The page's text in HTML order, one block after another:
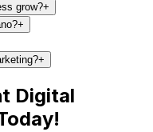
grow?+
+
+
Digital